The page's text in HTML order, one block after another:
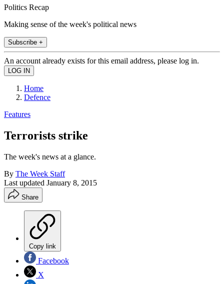
Politics Recap
Making sense of the week's political news
Subscribe +
An account already exists for this email address, please log in.
Home
Defence
Features
Terrorists strike
The week's news at a glance.
By The Week Staff
Last updated January 8, 2015
Share
Copy link
Facebook
X